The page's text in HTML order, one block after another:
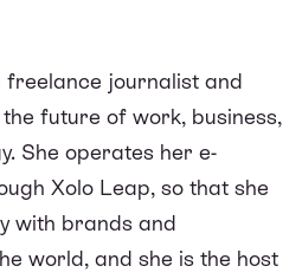
freelance journalist and
future of work, business,
She operates her e-
Xolo Leap, so that she
with brands and
world, and she is the host